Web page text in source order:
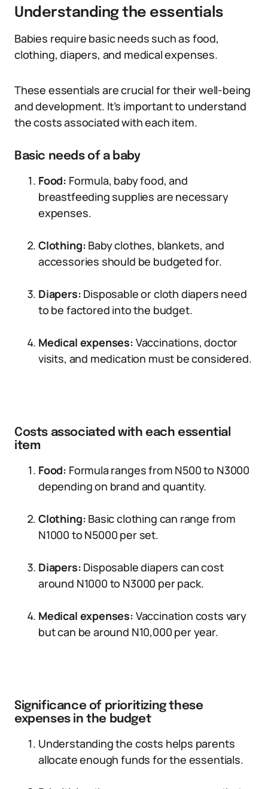
Understanding the essentials
Babies require basic needs such as food,
clothing, diapers, and medical expenses.
These essentials are crucial for their well-being
and development. It’s important to understand
the costs associated with each item.
Basic needs of a baby
Food: Formula, baby food, and
breastfeeding supplies are necessary
expenses.
Clothing: Baby clothes, blankets, and
accessories should be budgeted for.
Diapers: Disposable or cloth diapers need
to be factored into the budget.
Medical expenses: Vaccinations, doctor
visits, and medication must be considered.
Costs associated with each essential
item
Food: Formula ranges from N500 to N3000
depending on brand and quantity.
Clothing: Basic clothing can range from
N1000 to N5000 per set.
Diapers: Disposable diapers can cost
around N1000 to N3000 per pack.
Medical expenses: Vaccination costs vary
but can be around N10,000 per year.
Significance of prioritizing these
expenses in the budget
Understanding the costs helps parents
allocate enough funds for the essentials.